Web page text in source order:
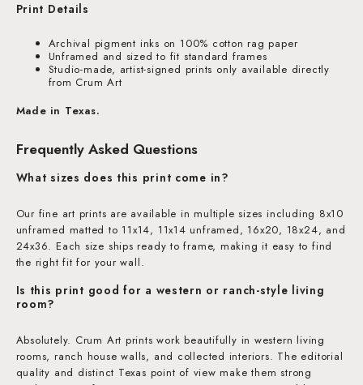
Print Details
Archival pigment inks on 100% cotton rag paper
Unframed and sized to fit standard frames
Studio-made, artist-signed prints only available directly
from Crum Art
Made in Texas.
Frequently Asked Questions
What sizes does this print come in?
Our fine art prints are available in multiple sizes including 8x10
unframed matted to 11x14, 11x14 unframed, 16x20, 18x24, and
24x36. Each size ships ready to frame, making it easy to find
the right fit for your wall.
Is this print good for a western or ranch-style living
room?
Absolutely. Crum Art prints work beautifully in western living
rooms, ranch house walls, and collected interiors. The editorial
quality and distinct Texas point of view make them strong